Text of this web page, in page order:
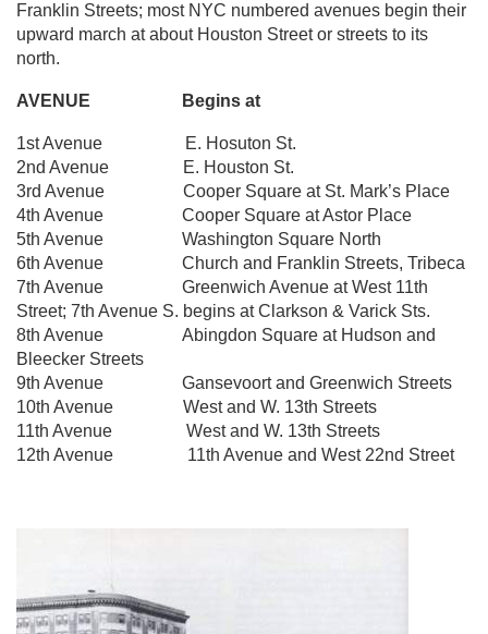
Franklin Streets; most NYC numbered avenues begin their
upward march at about Houston Street or streets to its
north.
AVENUE Begins at
1st Avenue E. Hosuton St.
2nd Avenue E. Houston St.
3rd Avenue Cooper Square at St. Mark’s Place
4th Avenue Cooper Square at Astor Place
5th Avenue Washington Square North
6th Avenue Church and Franklin Streets, Tribeca
7th Avenue Greenwich Avenue at West 11th
Street; 7th Avenue S. begins at Clarkson & Varick Sts.
8th Avenue Abingdon Square at Hudson and
Bleecker Streets
9th Avenue Gansevoort and Greenwich Streets
10th Avenue West and W. 13th Streets
11th Avenue West and W. 13th Streets
12th Avenue 11th Avenue and West 22nd Street